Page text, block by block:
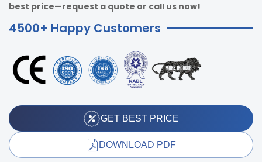
best price—request a quote or call us now!
4500+ Happy Customers
GET BEST PRICE
DOWNLOAD PDF